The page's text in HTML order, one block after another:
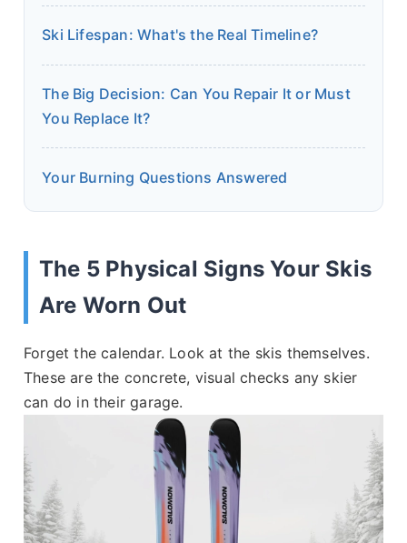
Ski Lifespan: What's the Real Timeline?
The Big Decision: Can You Repair It or Must
You Replace It?
Your Burning Questions Answered
The 5 Physical Signs Your Skis
Are Worn Out
Forget the calendar. Look at the skis themselves.
These are the concrete, visual checks any skier
can do in their garage.